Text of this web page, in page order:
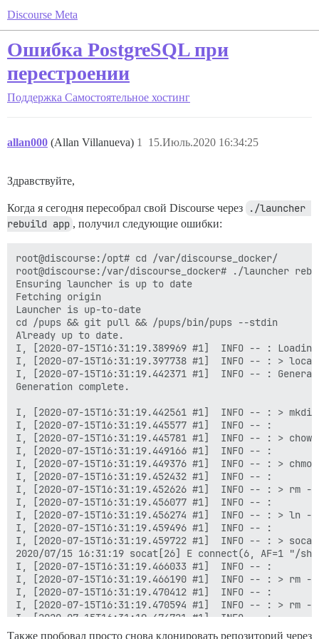
Discourse Meta
Ошибка PostgreSQL при
перестроении
Поддержка Самостоятельное хостинг
allan000 (Allan Villanueva) 15.Июль.2020 16:34:25
1
Здравствуйте,
Когда я сегодня пересобрал свой Discourse через
./launcher
rebuild app , получил следующие ошибки:
root@discourse:/opt# cd /var/discourse_docker/
root@discourse:/var/discourse_docker# ./launcher
Ensuring launcher is up to date
Fetching origin
Launcher is up-to-date
cd /pups && git pull && /pups/bin/pups --stdin
Already up to date.
I, [2020-07-15T16:31:19.389969 #1]  INFO -- :
I, [2020-07-15T16:31:19.397738 #1]  INFO -- : >
I, [2020-07-15T16:31:19.442371 #1]  INFO -- :
Generation complete.
I, [2020-07-15T16:31:19.442561 #1]  INFO -- : >
I, [2020-07-15T16:31:19.445577 #1]  INFO -- :
I, [2020-07-15T16:31:19.445781 #1]  INFO -- : >
I, [2020-07-15T16:31:19.449166 #1]  INFO -- :
I, [2020-07-15T16:31:19.449376 #1]  INFO -- : >
I, [2020-07-15T16:31:19.452432 #1]  INFO -- :
I, [2020-07-15T16:31:19.452626 #1]  INFO -- : > rm
I, [2020-07-15T16:31:19.456077 #1]  INFO -- :
I, [2020-07-15T16:31:19.456274 #1]  INFO -- : > ln -
I, [2020-07-15T16:31:19.459496 #1]  INFO -- :
I, [2020-07-15T16:31:19.459722 #1]  INFO -- : >
2020/07/15 16:31:19 socat[26] E connect(6, AF=1 "/
I, [2020-07-15T16:31:19.466033 #1]  INFO -- :
I, [2020-07-15T16:31:19.466190 #1]  INFO -- : > rm
I, [2020-07-15T16:31:19.470412 #1]  INFO -- :
I, [2020-07-15T16:31:19.470594 #1]  INFO -- : > rm
I, [2020-07-15T16:31:19.474721 #1]  INFO -- :
I, [2020-07-15T16:31:19.474886 #1]  INFO -- : >
Также пробовал просто снова клонировать репозиторий через